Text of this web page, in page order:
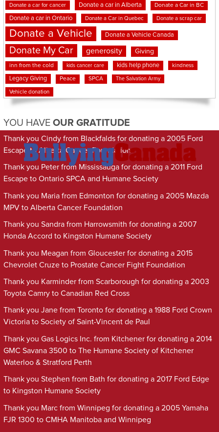
Donate a car for cancer Donate a car in Alberta Donate a Car in BC
Donate a car in Ontario Donate a Car in Quebec Donate a scrap car
Donate a Vehicle Donate a Vehicle Canada
Donate My Car generosity Giving
inn from the cold kids cancer care kids help phone kindness
Legacy Giving Peace SPCA The Salvation Army
Vehicle donation
YOU HAVE OUR GRATITUDE
Thank you Cindy from Blackfalds for donating a 2005 Ford
Escape to Alberta Cancer Foundation
Thank you Peter from Mississauga for donating a 2011 Ford
Escape to Ontario SPCA and Humane Society
Thank you Maria from Edmonton for donating a 2005 Mazda
MPV to Alberta Cancer Foundation
Thank you Sandra from Harrowsmith for donating a 2007
Honda Accord to Kingston Humane Society
Thank you Meagan from Gloucester for donating a 2015
Chevrolet Cruze to Prostate Cancer Fight Foundation
Thank you Karminder from Scarborough for donating a 2003
Toyota Camry to Canadian Red Cross
Thank you Jane from Toronto for donating a 1988 Ford Crown
Victoria to Society of Saint-Vincent de Paul
Thank you Gas Logics Inc. from Kitchener for donating a 2014
GMC Savana 3500 to The Humane Society of Kitchener
Waterloo & Stratford Perth
Thank you Stephen from Bath for donating a 2017 Ford Edge
to Kingston Humane Society
Thank you Marc from Winnipeg for donating a 2005 Yamaha
FJR 1300 to CMHA Manitoba and Winnipeg